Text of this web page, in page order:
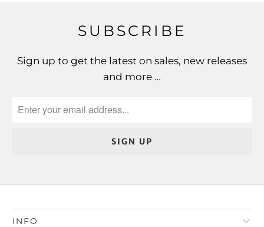
SUBSCRIBE
Sign up to get the latest on sales, new releases
and more …
INFO